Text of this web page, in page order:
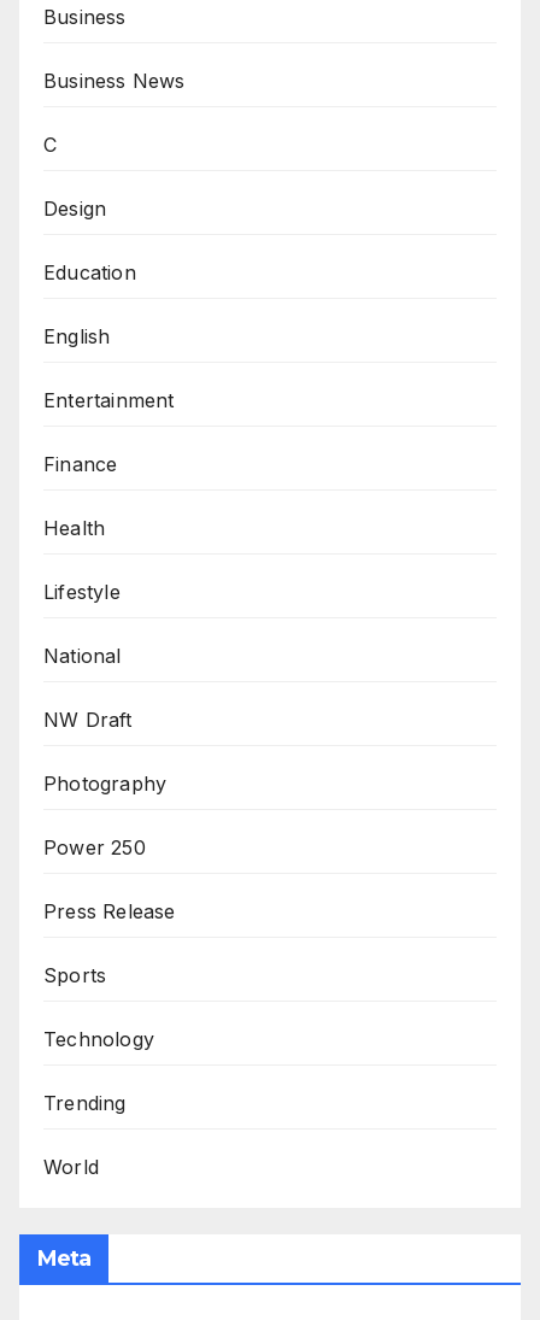
Business
Business News
C
Design
Education
English
Entertainment
Finance
Health
Lifestyle
National
NW Draft
Photography
Power 250
Press Release
Sports
Technology
Trending
World
Meta